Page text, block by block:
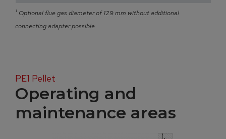
¹ Optional flue gas diameter of 129 mm without additional
connecting adapter possible
PE1 Pellet
Operating and
maintenance areas